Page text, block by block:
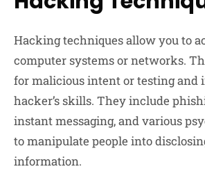
Hacking techniques allow you to
computer systems or networks.
for malicious intent or testing and
hacker’s skills. They include
instant messaging, and various
to manipulate people into
information.